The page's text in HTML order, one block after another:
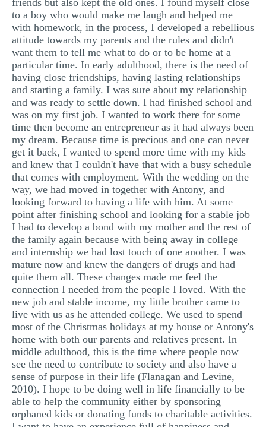
friends but also kept the old ones. I found myself close
to a boy who would make me laugh and helped me
with homework, in the process, I developed a rebellious
attitude towards my parents and the rules and didn't
want them to tell me what to do or to be home at a
particular time. In early adulthood, there is the need of
having close friendships, having lasting relationships
and starting a family. I was sure about my relationship
and was ready to settle down. I had finished school and
was on my first job. I wanted to work there for some
time then become an entrepreneur as it had always been
my dream. Because time is precious and one can never
get it back, I wanted to spend more time with my kids
and knew that I couldn't have that with a busy schedule
that comes with employment. With the wedding on the
way, we had moved in together with Antony, and
looking forward to having a life with him. At some
point after finishing school and looking for a stable job
I had to develop a bond with my mother and the rest of
the family again because with being away in college
and internship we had lost touch of one another. I was
mature now and knew the dangers of drugs and had
quite them all. These changes made me feel the
connection I needed from the people I loved. With the
new job and stable income, my little brother came to
live with us as he attended college. We used to spend
most of the Christmas holidays at my house or Antony's
home with both our parents and relatives present. In
middle adulthood, this is the time where people now
see the need to contribute to society and also have a
sense of purpose in their life (Flanagan and Levine,
2010). I hope to be doing well in life financially to be
able to help the community either by sponsoring
orphaned kids or donating funds to charitable activities.